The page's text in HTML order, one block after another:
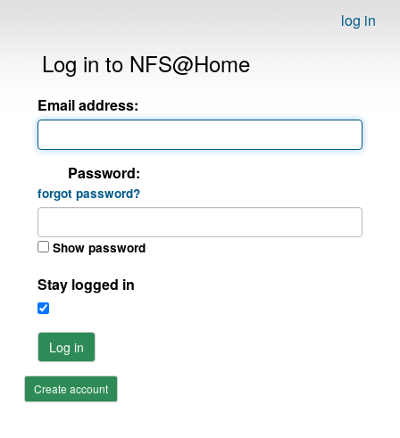
log in
Log in to NFS@Home
Email address:
Password:
forgot password?
Show password
Stay logged in
Log in
Create account